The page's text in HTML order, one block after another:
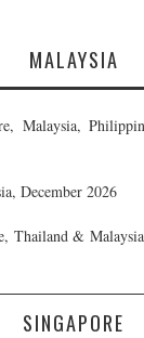
MALAYSIA
Malaysia,
December 2026
Thailand &
SINGAPORE